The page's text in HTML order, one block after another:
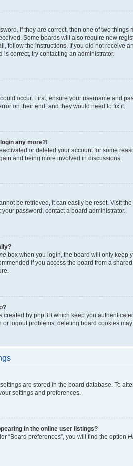
If they are correct, then one of two
Some boards will also require new
follow the instructions. If you did not receive
correct, try contacting an administrator.
occur. First, ensure your username and
on their end, and they would need to fix it.
any more?!
or deleted your account for some
and being more involved in discussions.
be retrieved, it can easily be reset. Visit
password, contact a board administrator.
box when you login, the board will only keep
if you access the board from a
created by phpBB which keep you
logout problems, deleting board cookies may
are stored in the board database. To
settings and preferences.
in the online user listings?
“Board preferences”, you will find the option